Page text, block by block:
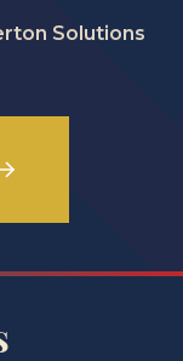
Solutions